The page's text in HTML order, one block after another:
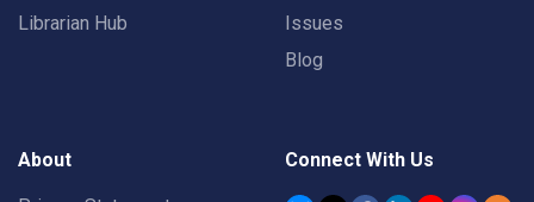
Librarian Hub
Issues
Blog
About Connect With Us